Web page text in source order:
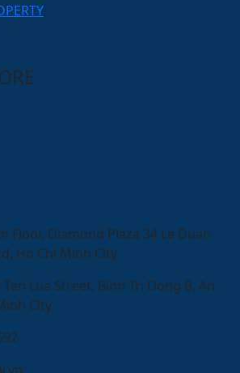
Floor, Diamond Plaza 34 Le Duan
Ho Chi Minh City
Ten Lua Street, Binh Tri Dong B, An
City